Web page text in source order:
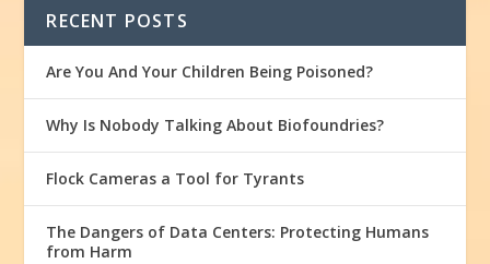
RECENT POSTS
Are You And Your Children Being Poisoned?
Why Is Nobody Talking About Biofoundries?
Flock Cameras a Tool for Tyrants
The Dangers of Data Centers: Protecting Humans
from Harm